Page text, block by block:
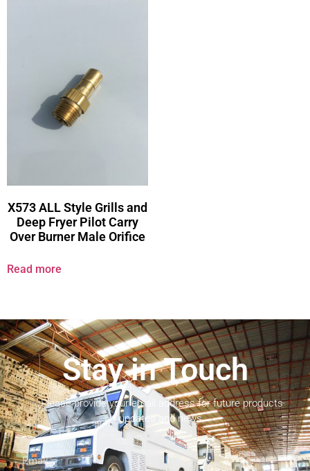
X573 ALL Style Grills and
Deep Fryer Pilot Carry
Over Burner Male Orifice
Read more
Stay in Touch
Please provide your email address for future products
updates and news.